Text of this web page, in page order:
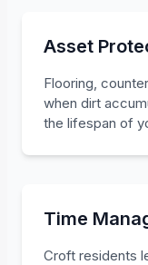
Asset
Flooring,
when dirt
the lifespan of
Time
Croft residents